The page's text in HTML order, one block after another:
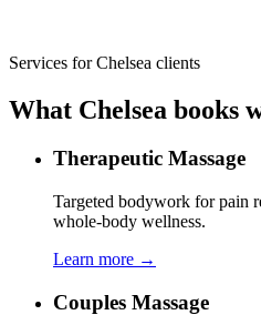
Services forChelsea clients
What Chelsea books
Therapeutic Massage
Targeted bodywork for pain
whole-body wellness.
Learn more →
Couples Massage